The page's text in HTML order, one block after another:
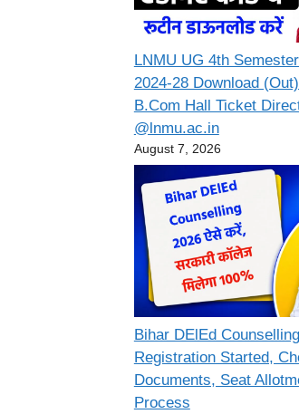
LNMU UG 4th
2024-28 Download
B.Com Hall Ticket
@lnmu.ac.in
August 7, 2026
Bihar DElEd
Registration Started,
Documents, Seat
Process